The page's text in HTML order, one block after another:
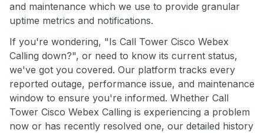
and maintenance which we use to provide granular
uptime metrics and notifications.
If you're wondering, "Is Call Tower Cisco Webex
Calling down?", or need to know its current status,
we've got you covered. Our platform tracks every
reported outage, performance issue, and maintenance
window to ensure you're informed. Whether Call
Tower Cisco Webex Calling is experiencing a problem
now or has recently resolved one, our detailed history